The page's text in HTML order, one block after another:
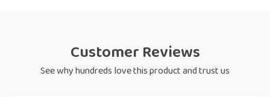
Customer Reviews
See why hundreds love this product and trust us